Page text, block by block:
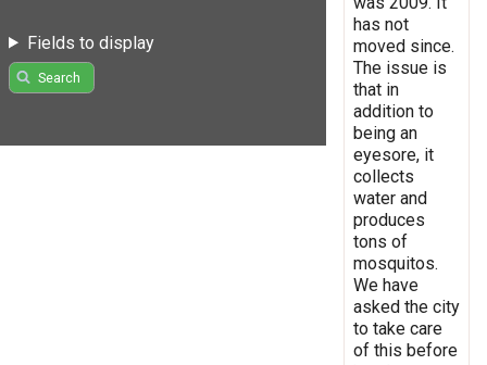
Fields to display
Search
has not
moved since.
The issue is
that in
addition to
being an
eyesore, it
collects
water and
produces
tons of
mosquitos.
We have
asked the city
to take care
of this before